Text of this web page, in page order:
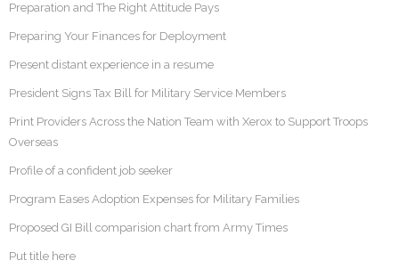
Preparation and The Right Attitude Pays
Preparing Your Finances for Deployment
Present distant experience in a resume
President Signs Tax Bill for Military Service Members
Print Providers Across the Nation Team with Xerox to Support Troops
Overseas
Profile of a confident job seeker
Program Eases Adoption Expenses for Military Families
Proposed GI Bill comparision chart from Army Times
Put title here